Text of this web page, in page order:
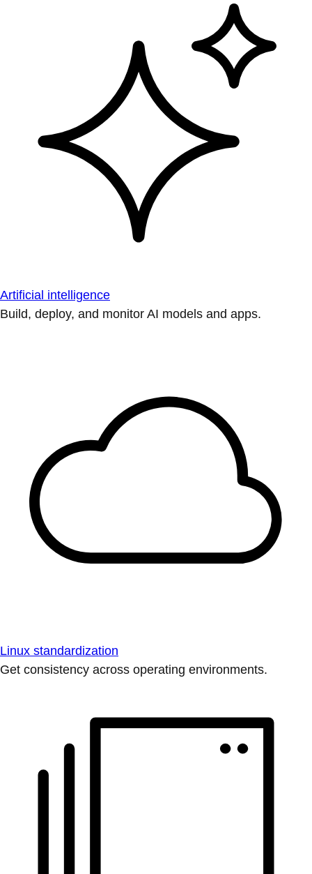
Artificial intelligence
Build, deploy, and monitor AI models and apps.
Linux standardization
Get consistency across operating environments.